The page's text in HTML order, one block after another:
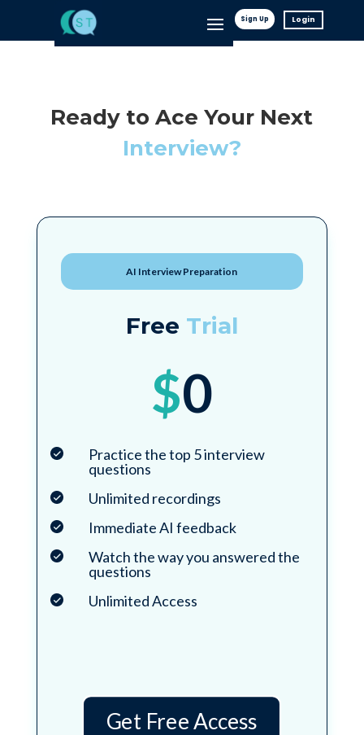
Sign Up Login
Ready to Ace Your Next
Interview?
AI Interview Preparation
Free Trial
$0
Practice the top 5 interview
questions
Unlimited recordings
Immediate AI feedback
Watch the way you answered the
questions
Unlimited Access
Get Free Access